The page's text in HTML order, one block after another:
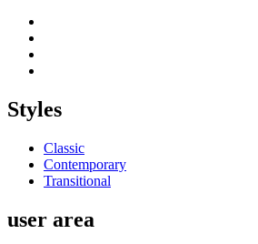
Styles
Classic
Contemporary
Transitional
user area